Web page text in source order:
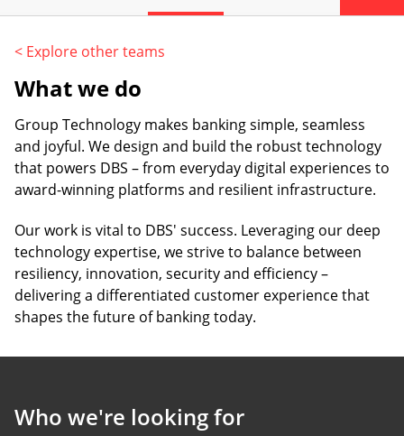
< Explore other teams
What we do
Group Technology makes banking simple, seamless
and joyful. We design and build the robust technology
that powers DBS – from everyday digital experiences to
award-winning platforms and resilient infrastructure.
Our work is vital to DBS' success. Leveraging our deep
technology expertise, we strive to balance between
resiliency, innovation, security and efficiency –
delivering a differentiated customer experience that
shapes the future of banking today.
Who we're looking for